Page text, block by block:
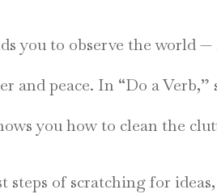
you to observe the world
and peace. In “Do a
you how to clean the
of scratching for